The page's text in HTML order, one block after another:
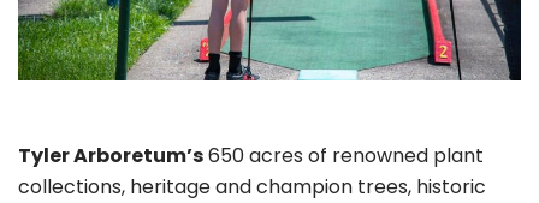
Tyler Arboretum’s650 acres of renowned plant
collections, heritage and champion trees, historic